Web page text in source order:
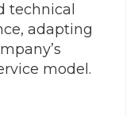
technical
adapting
model.